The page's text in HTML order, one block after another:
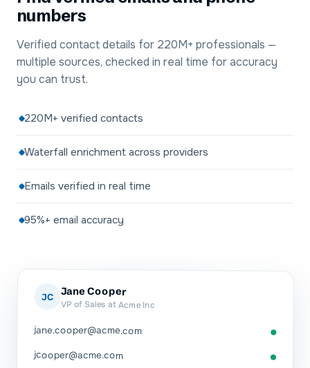
numbers
Verified contact details for 220M+ professionals —
multiple sources, checked in real time for accuracy
you can trust.
220M+ verified contacts
Waterfall enrichment across providers
Emails verified in real time
95%+ email accuracy
JC Jane Cooper
VP of Sales at Acme Inc
jane.cooper@acme.com
jcooper@acme.com